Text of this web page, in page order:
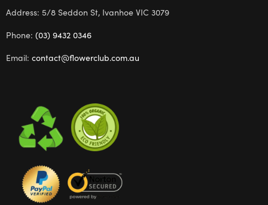
Address: 5/8 Seddon St, Ivanhoe VIC 3079
Phone: (03) 9432 0346
Email: contact@flowerclub.com.au